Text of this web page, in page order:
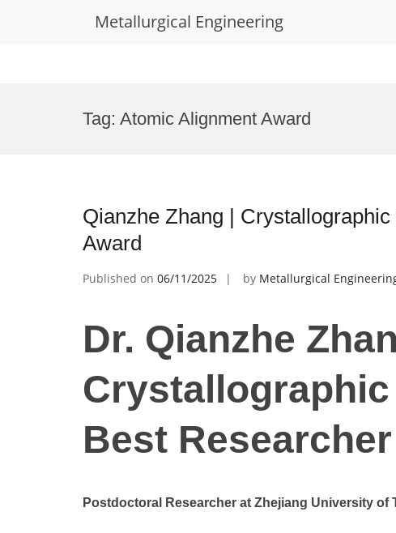
Metallurgical Engineering
Tag: Atomic Alignment Award
Qianzhe Zhang |
Award
Published on 06/11/2025 by Metallurgical
Dr. Qianzhe
Crystallographic
Best
Postdoctoral Researcher at Zhejiang University of